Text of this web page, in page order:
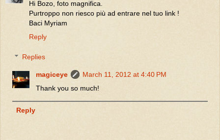
Hi Bozo, foto magnifica.
Purtroppo non riesco più ad entrare nel tuo link !
Baci Myriam
Reply
Replies
magiceye
March 11, 2012 at 4:40 PM
Thank you so much!
Reply